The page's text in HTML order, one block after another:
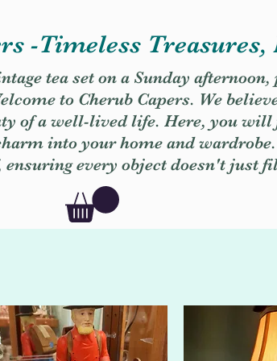
-Timeless
tea set on a Sunday
to Cherub Capers. We
of a well-lived life. Here, you
into your home and
every object doesn't just